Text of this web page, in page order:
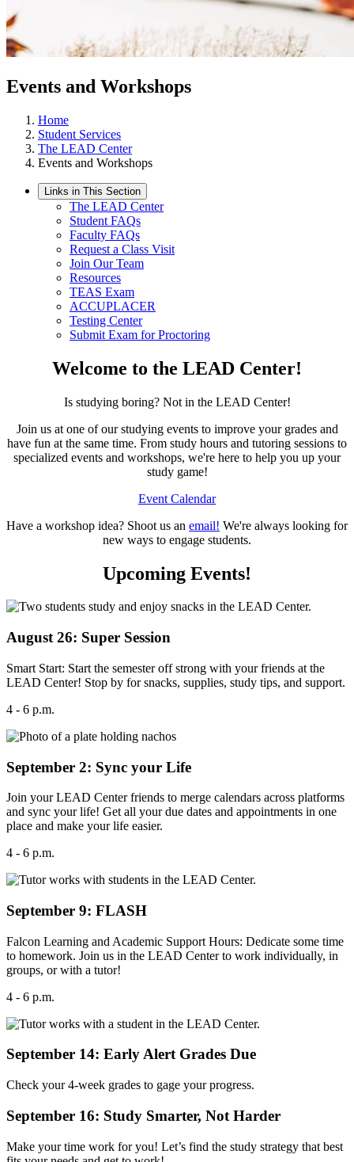
Events and Workshops
Home
Student Services
The LEAD Center
Events and Workshops
Links in This Section
The LEAD Center
Student FAQs
Faculty FAQs
Request a Class Visit
Join Our Team
Resources
TEAS Exam
ACCUPLACER
Testing Center
Submit Exam for Proctoring
Welcome to the LEAD Center!
Is studying boring? Not in the LEAD Center!
Join us at one of our studying events to improve your grades and
have fun at the same time. From study hours and tutoring sessions to
specialized events and workshops, we're here to help you up your
study game!
Event Calendar
Have a workshop idea? Shoot us an email! We're always looking for
new ways to engage students.
Upcoming Events!
August 26: Super Session
Smart Start: Start the semester off strong with your friends at the
LEAD Center! Stop by for snacks, supplies, study tips, and support.
4 - 6 p.m.
September 2: Sync your Life
Join your LEAD Center friends to merge calendars across platforms
and sync your life! Get all your due dates and appointments in one
place and make your life easier.
4 - 6 p.m.
September 9: FLASH
Falcon Learning and Academic Support Hours: Dedicate some time
to homework. Join us in the LEAD Center to work individually, in
groups, or with a tutor!
4 - 6 p.m.
September 14: Early Alert Grades Due
Check your 4-week grades to gage your progress.
September 16: Study Smarter, Not Harder
Make your time work for you! Let’s find the study strategy that best